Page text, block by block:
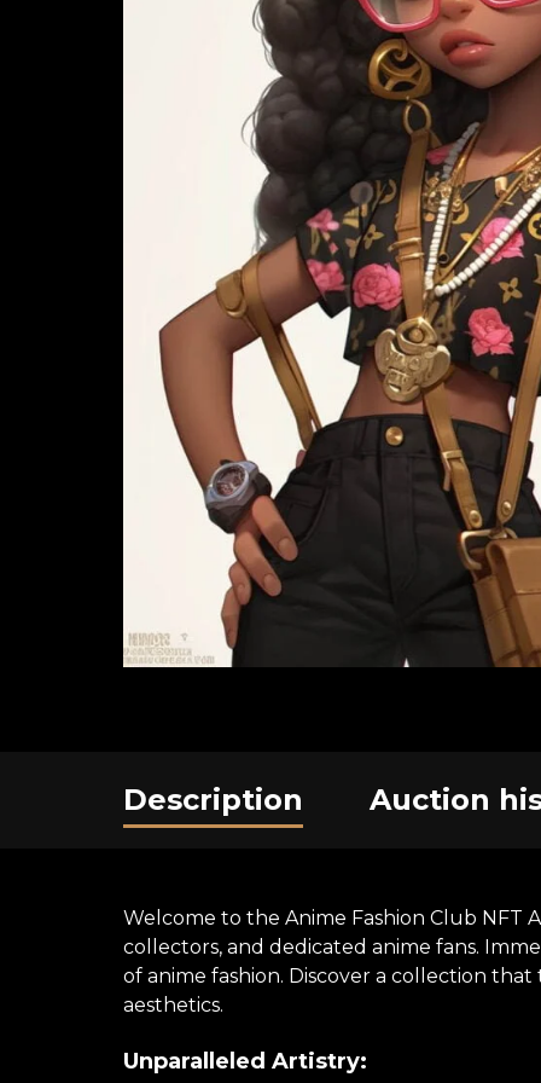
Description Auction
Welcome to the Anime Fashion Club NFT
collectors, and dedicated anime fans.
of anime fashion. Discover a collection
aesthetics.
Unparalleled Artistry: